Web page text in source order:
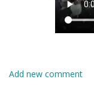
Add new comment